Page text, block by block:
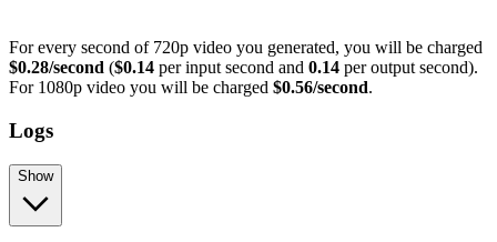
For every second of 720p video you generated, you will be charged
$0.28/second ($0.14 per input second and 0.14 per output second).
For 1080p video you will be charged $0.56/second.
Logs
Show